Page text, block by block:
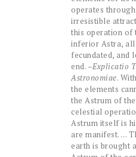
operates
irresistible
this operation of
inferior Astra, all
fecundated, and
end. –Explicatio
Astronomiae.
the elements
the Astrum of
celestial
Astrum itself is
are manifest. …
earth is brought